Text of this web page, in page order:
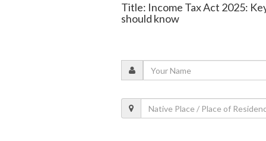
Title: Income Tax Act 2025:
should know